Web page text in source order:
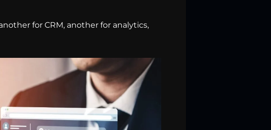
for CRM, another for analytics,